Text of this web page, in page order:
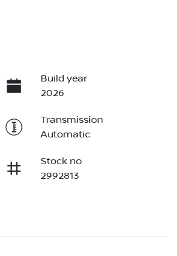
Build year
2026
Transmission
Automatic
Stock no
2992813